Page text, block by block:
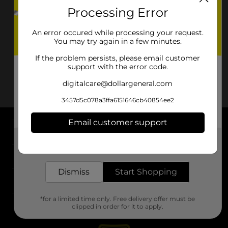
About DG
Support
Stores
Processing Error
An error occured while processing your request.
You may try again in a few minutes.
If the problem persists, please email customer
support with the error code.
digitalcare@dollargeneral.com
3457d5c078a3ffa6151646cb40854ee2
Email customer support
Dismiss Start Shopping
*for a limited time only. Free delivery offer must be
clipped in order for it to apply.